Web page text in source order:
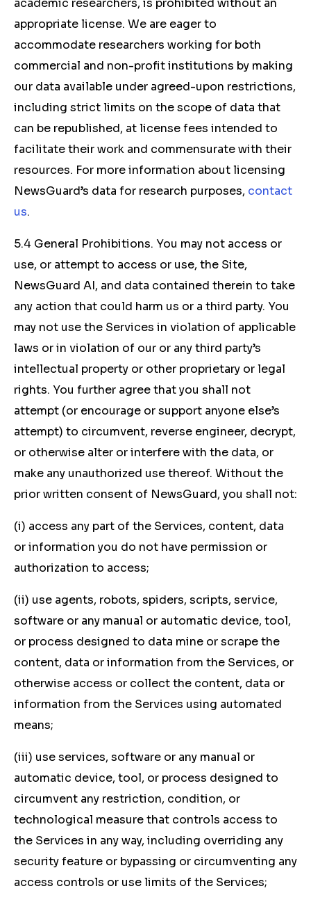
academic researchers, is prohibited without an
appropriate license. We are eager to
accommodate researchers working for both
commercial and non-profit institutions by making
our data available under agreed-upon restrictions,
including strict limits on the scope of data that
can be republished, at license fees intended to
facilitate their work and commensurate with their
resources. For more information about licensing
NewsGuard’s data for research purposes, contact
us.
5.4 General Prohibitions. You may not access or
use, or attempt to access or use, the Site,
NewsGuard AI, and data contained therein to take
any action that could harm us or a third party. You
may not use the Services in violation of applicable
laws or in violation of our or any third party’s
intellectual property or other proprietary or legal
rights. You further agree that you shall not
attempt (or encourage or support anyone else’s
attempt) to circumvent, reverse engineer, decrypt,
or otherwise alter or interfere with the data, or
make any unauthorized use thereof. Without the
prior written consent of NewsGuard, you shall not:
(i) access any part of the Services, content, data
or information you do not have permission or
authorization to access;
(ii) use agents, robots, spiders, scripts, service,
software or any manual or automatic device, tool,
or process designed to data mine or scrape the
content, data or information from the Services, or
otherwise access or collect the content, data or
information from the Services using automated
means;
(iii) use services, software or any manual or
automatic device, tool, or process designed to
circumvent any restriction, condition, or
technological measure that controls access to
the Services in any way, including overriding any
security feature or bypassing or circumventing any
access controls or use limits of the Services;